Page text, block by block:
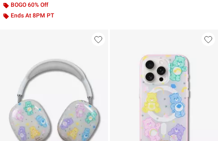
BOGO 60% Off
Ends At 8PM PT